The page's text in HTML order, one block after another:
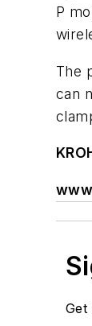
P
The
can
Get